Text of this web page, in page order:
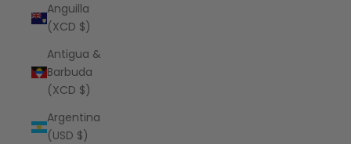
Anguilla
(XCD $)
Antigua &
Barbuda
(XCD $)
Argentina
(USD $)